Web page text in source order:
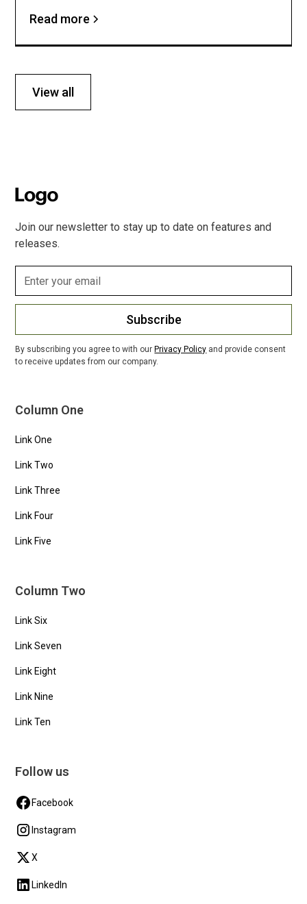
Read more
View all
Join our newsletter to stay up to date on features and
releases.
Subscribe
By subscribing you agree to with our Privacy Policy and provide consent
to receive updates from our company.
Column One
Link One
Link Two
Link Three
Link Four
Link Five
Column Two
Link Six
Link Seven
Link Eight
Link Nine
Link Ten
Follow us
Facebook
Instagram
X
LinkedIn